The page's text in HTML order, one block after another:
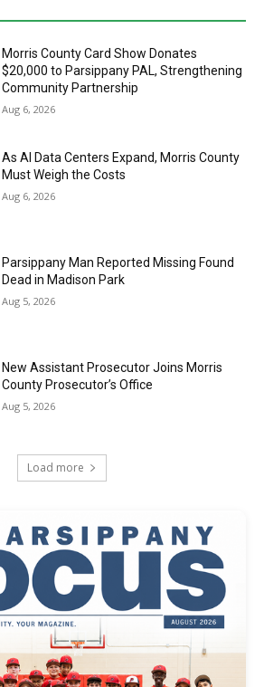
Morris County Card Show Donates
$20,000 to Parsippany PAL, Strengthening
Community Partnership
Aug 6, 2026
As AI Data Centers Expand, Morris County
Must Weigh the Costs
Aug 6, 2026
Parsippany Man Reported Missing Found
Dead in Madison Park
Aug 5, 2026
New Assistant Prosecutor Joins Morris
County Prosecutor’s Office
Aug 5, 2026
Load more